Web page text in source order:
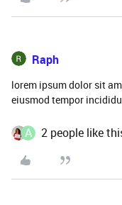
Raph
lorem ipsum dolor sit
eiusmod tempor
A 2 people like